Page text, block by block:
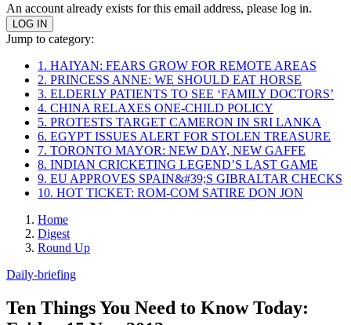
An account already exists for this email address, please log in.
Jump to category:
1. HAIYAN: FEARS GROW FOR REMOTE AREAS
2. PRINCESS ANNE: WE SHOULD EAT HORSE
3. ELDERLY PATIENTS TO SEE ‘FAMILY DOCTORS’
4. CHINA RELAXES ONE-CHILD POLICY
5. PROTESTS TARGET CAMERON IN SRI LANKA
6. EGYPT ISSUES ALERT FOR STOLEN TREASURE
7. TORONTO MAYOR: NEW DAY, NEW GAFFE
8. INDIAN CRICKETING LEGEND’S LAST GAME
9. EU APPROVES SPAIN&#39;S GIBRALTAR CHECKS
10. HOT TICKET: ROM-COM SATIRE DON JON
Home
Digest
Round Up
Daily-briefing
Ten Things You Need to Know Today: